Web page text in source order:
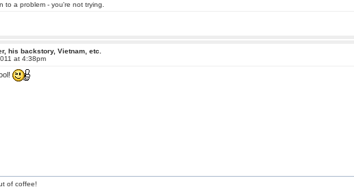
to a problem - you're not trying.
his backstory, Vietnam, etc.
at 4:38pm
of coffee!